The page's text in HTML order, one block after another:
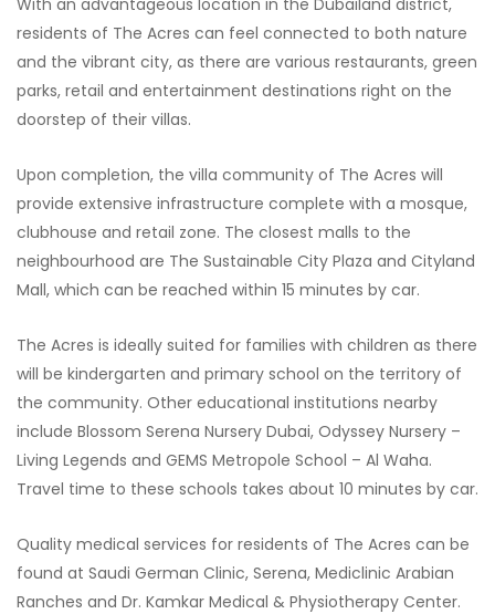
residents of The Acres can feel connected to both nature
and the vibrant city, as there are various restaurants, green
parks, retail and entertainment destinations right on the
doorstep of their villas.
Upon completion, the villa community of The Acres will
provide extensive infrastructure complete with a mosque,
clubhouse and retail zone. The closest malls to the
neighbourhood are The Sustainable City Plaza and Cityland
Mall, which can be reached within 15 minutes by car.
The Acres is ideally suited for families with children as there
will be kindergarten and primary school on the territory of
the community. Other educational institutions nearby
include Blossom Serena Nursery Dubai, Odyssey Nursery –
Living Legends and GEMS Metropole School – Al Waha.
Travel time to these schools takes about 10 minutes by car.
Quality medical services for residents of The Acres can be
found at Saudi German Clinic, Serena, Mediclinic Arabian
Ranches and Dr. Kamkar Medical & Physiotherapy Center.